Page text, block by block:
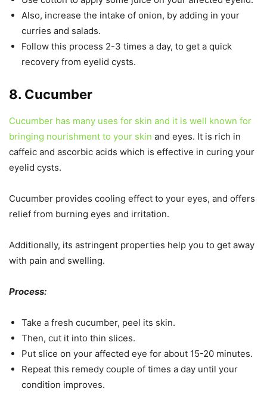
Also, increase the intake of onion, by adding in your
curries and salads.
Follow this process 2-3 times a day, to get a quick
recovery from eyelid cysts.
8. Cucumber
Cucumber has many uses for skin and it is well known for
bringing nourishment to your skin and eyes. It is rich in
caffeic and ascorbic acids which is effective in curing your
eyelid cysts.
Cucumber provides cooling effect to your eyes, and offers
relief from burning eyes and irritation.
Additionally, its astringent properties help you to get away
with pain and swelling.
Process:
Take a fresh cucumber, peel its skin.
Then, cut it into thin slices.
Put slice on your affected eye for about 15-20 minutes.
Repeat this remedy couple of times a day until your
condition improves.